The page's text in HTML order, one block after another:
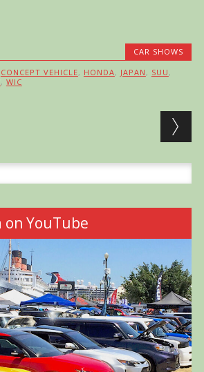
CAR SHOWS
CONCEPT VEHICLE, HONDA, JAPAN , SUU ,
, WIC
on YouTube